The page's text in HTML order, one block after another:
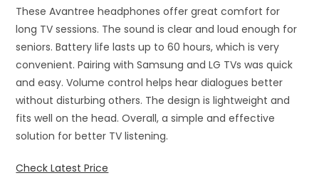
These Avantree headphones offer great comfort for
long TV sessions. The sound is clear and loud enough for
seniors. Battery life lasts up to 60 hours, which is very
convenient. Pairing with Samsung and LG TVs was quick
and easy. Volume control helps hear dialogues better
without disturbing others. The design is lightweight and
fits well on the head. Overall, a simple and effective
solution for better TV listening.
Check Latest Price